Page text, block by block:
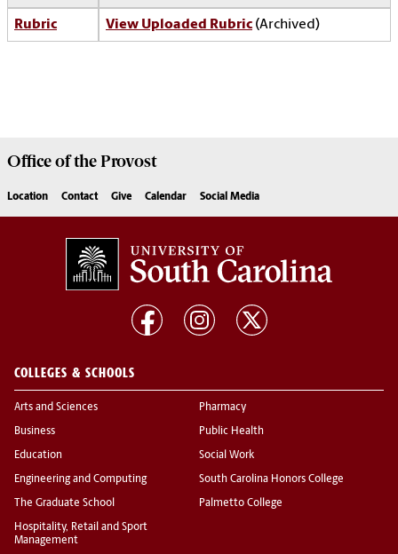
Rubric View Uploaded Rubric (Archived)
Office of theProvost
Location Contact Give Calendar Social Media
COLLEGES & SCHOOLS
Arts and Sciences
Business
Education
Engineering and Computing
The Graduate School
Hospitality, Retail and Sport
Management
Pharmacy
Public Health
Social Work
South Carolina Honors College
Palmetto College